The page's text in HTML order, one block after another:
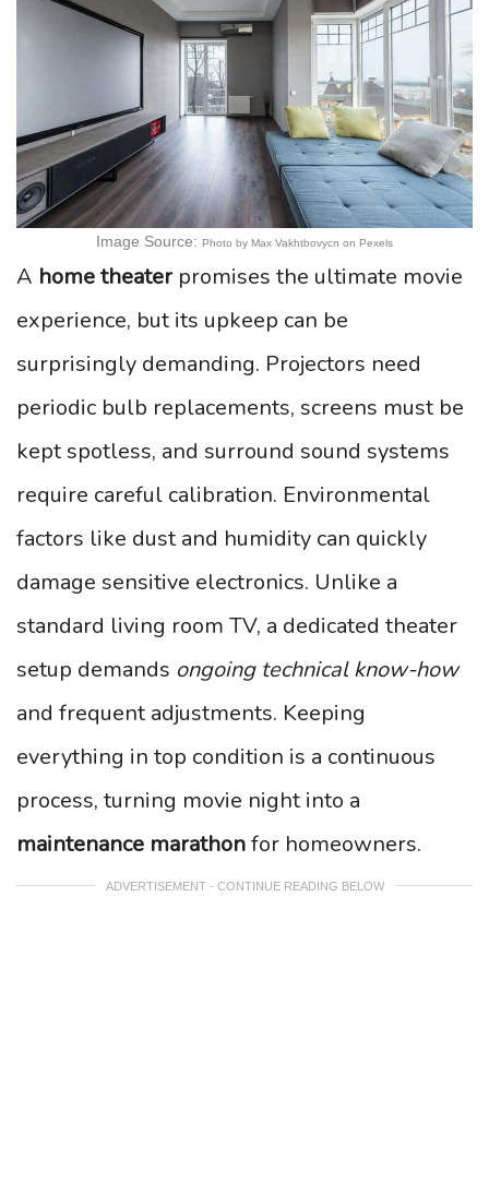
Image Source: Photo by Max Vakhtbovycn on Pexels
A home theaterpromises the ultimate movie
experience, but its upkeep can be
surprisingly demanding. Projectors need
periodic bulb replacements, screens must be
kept spotless, and surround sound systems
require careful calibration. Environmental
factors like dust and humidity can quickly
damage sensitive electronics. Unlike a
standard living room TV, a dedicated theater
setup demands ongoing technical know-how
and frequent adjustments. Keeping
everything in top condition is a continuous
process, turning movie night into a
maintenance marathonfor homeowners.
ADVERTISEMENT - CONTINUE READING BELOW